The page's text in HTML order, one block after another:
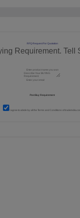
RFQ Request For Quotation
Requirement. Tell
I agree to abide by all theTerms and Conditions of